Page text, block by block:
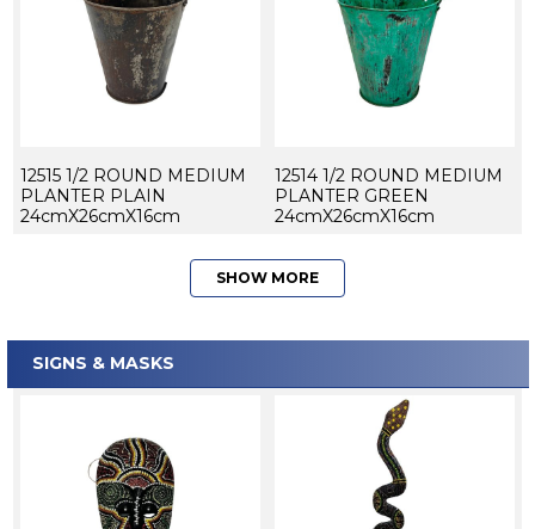
12515 1/2 ROUND MEDIUM
PLANTER PLAIN
24cmX26cmX16cm
12514 1/2 ROUND MEDIUM
PLANTER GREEN
24cmX26cmX16cm
SHOW MORE
SIGNS & MASKS